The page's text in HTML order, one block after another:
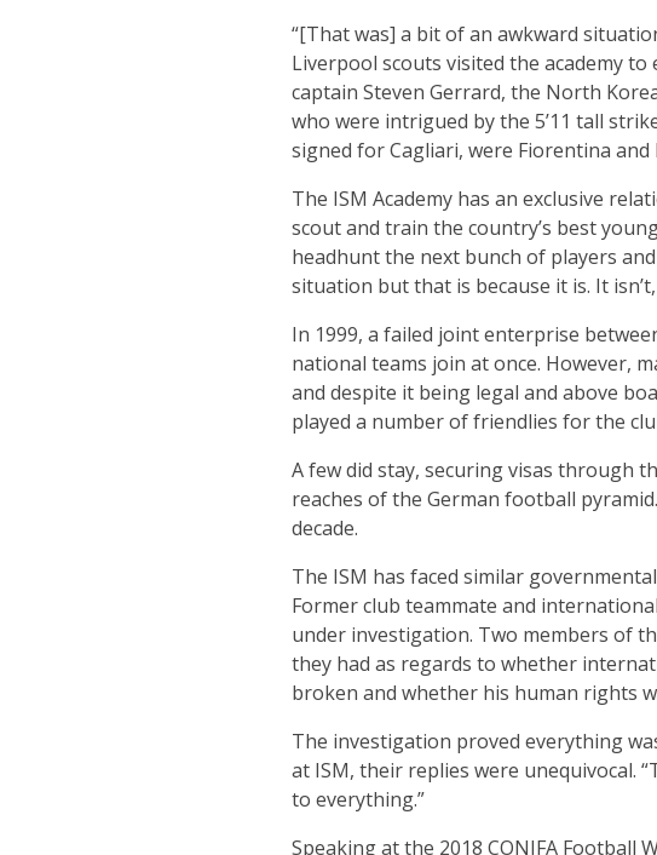
“[That was] a bit of an awkward
Liverpool scouts visited the academy
captain Steven Gerrard, the North
who were intrigued by the 5’11 tall
signed for Cagliari, were Fiorentina and
The ISM Academy has an exclusive
scout and train the country’s best
headhunt the next bunch of players
situation but that is because it is. It
In 1999, a failed joint enterprise
national teams join at once. However,
and despite it being legal and above
played a number of friendlies for the
A few did stay, securing visas through
reaches of the German football
decade.
The ISM has faced similar
Former club teammate and
under investigation. Two members of
they had as regards to whether
broken and whether his human rights
The investigation proved everything
at ISM, their replies were unequivocal.
to everything.”
Speaking at the 2018 CONIFA